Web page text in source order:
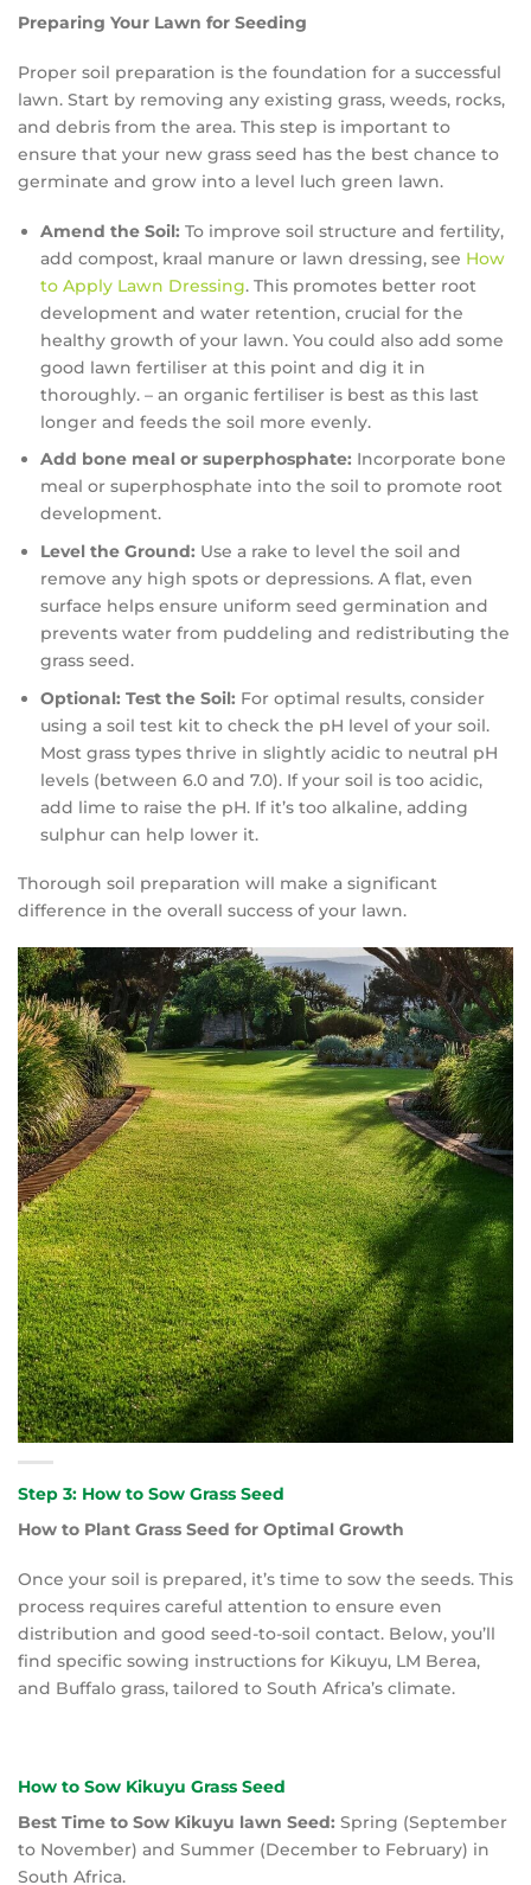
Preparing Your Lawn for Seeding
Proper soil preparation is the foundation for a successful
lawn. Start by removing any existing grass, weeds, rocks,
and debris from the area. This step is important to
ensure that your new grass seed has the best chance to
germinate and grow into a level luch green lawn.
Amend the Soil: To improve soil structure and fertility,
add compost, kraal manure or lawn dressing, see How
to Apply Lawn Dressing. This promotes better root
development and water retention, crucial for the
healthy growth of your lawn. You could also add some
good lawn fertiliser at this point and dig it in
thoroughly. – an organic fertiliser is best as this last
longer and feeds the soil more evenly.
Add bone meal or superphosphate: Incorporate bone
meal or superphosphate into the soil to promote root
development.
Level the Ground: Use a rake to level the soil and
remove any high spots or depressions. A flat, even
surface helps ensure uniform seed germination and
prevents water from puddeling and redistributing the
grass seed.
Optional: Test the Soil: For optimal results, consider
using a soil test kit to check the pH level of your soil.
Most grass types thrive in slightly acidic to neutral pH
levels (between 6.0 and 7.0). If your soil is too acidic,
add lime to raise the pH. If it’s too alkaline, adding
sulphur can help lower it.
Thorough soil preparation will make a significant
difference in the overall success of your lawn.
Step 3: How to Sow Grass Seed
How to Plant Grass Seed for Optimal Growth
Once your soil is prepared, it’s time to sow the seeds. This
process requires careful attention to ensure even
distribution and good seed-to-soil contact. Below, you’ll
find specific sowing instructions for Kikuyu, LM Berea,
and Buffalo grass, tailored to South Africa’s climate.
How to Sow Kikuyu Grass Seed
Best Time to Sow Kikuyu lawn Seed: Spring (September
to November) and Summer (December to February) in
South Africa.